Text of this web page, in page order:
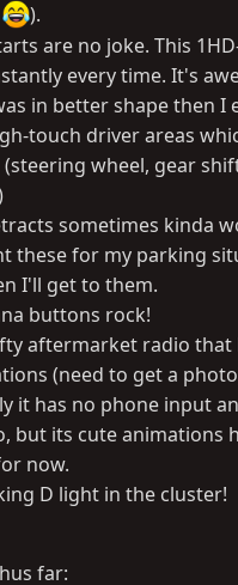
).
are no joke. This
every time. It's
in better shape then I
touch driver areas
wheel, gear
sometimes kinda
these for my parking
I'll get to them.
buttons rock!
aftermarket radio that
(need to get a
it has no phone input
but its cute animations
now.
D light in the cluster!
far: